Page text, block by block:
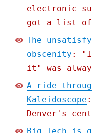
electronic
got a list of
The
obscenity : "I
it" was
A ride
Kaleidoscope
Denver's
Big Tech is